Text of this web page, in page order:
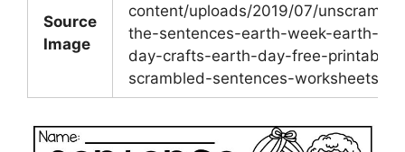
Source
Image
content/uploads/2019/07/
the-sentences-earth-week-earth-
day-crafts-earth-day-free-printable-
scrambled-sentences-